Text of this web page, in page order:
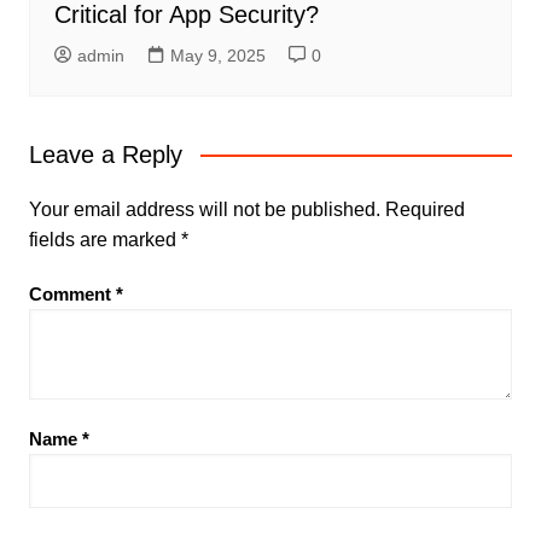
Critical for App Security?
admin May 9, 2025 0
Leave a Reply
Your email address will not be published. Required
fields are marked *
Comment *
Name *